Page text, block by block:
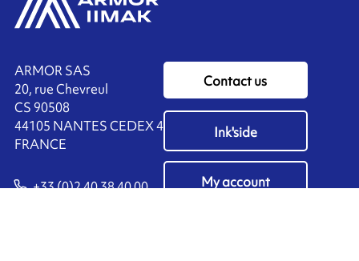
ARMOR SAS
20, rue Chevreul
CS 90508
44105 NANTES CEDEX 4
FRANCE
+33 (0)2 40 38 40 00
Contact us
Ink'side
My account